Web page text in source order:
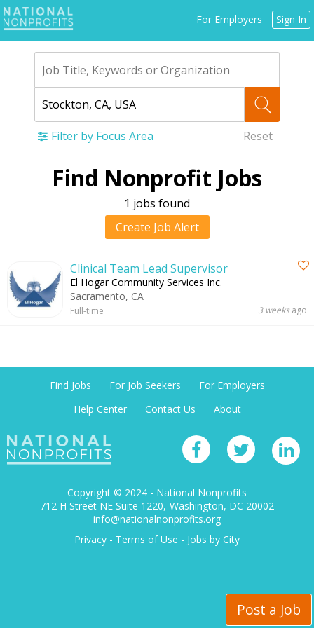
Jump
to
navigation
For Employers Sign In
Reset
Filter by Focus Area
Find Nonprofit Jobs
1 jobs found
Create Job Alert
Clinical Team Lead Supervisor
El Hogar Community Services Inc.
Sacramento, CA
Full-time 3 weeks ago
Find Jobs For Job Seekers
For Employers
Help Center
Contact Us About
Copyright © 2024 - National Nonprofits
712 H Street NE Suite 1220 Washington, DC 20002
info@nationalnonprofits.org
Privacy - Terms of Use - Jobs by City
Post a Job